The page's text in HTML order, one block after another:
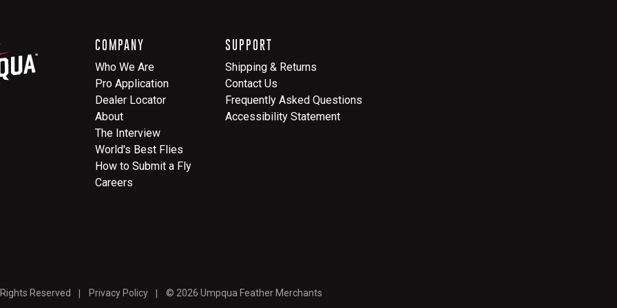
COMPANY
Who We Are
Pro Application
Dealer Locator
About
The Interview
World's Best Flies
How to Submit a Fly
Careers
SUPPORT
Shipping & Returns
Contact Us
Frequently Asked Questions
Accessibility Statement
Reserved Privacy Policy © 2026 Umpqua Feather Merchants